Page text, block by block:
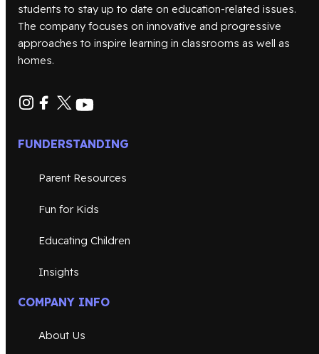
students to stay up to date on education-related issues.
The company focuses on innovative and progressive
approaches to inspire learning in classrooms as well as
homes.
FUNDERSTANDING
Parent Resources
Fun for Kids
Educating Children
Insights
COMPANY INFO
About Us